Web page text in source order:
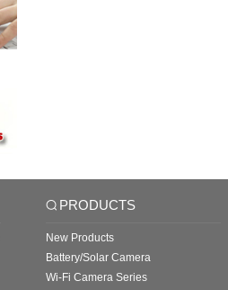
PRODUCTS
New Products
Battery/Solar Camera
Wi-Fi Camera Series